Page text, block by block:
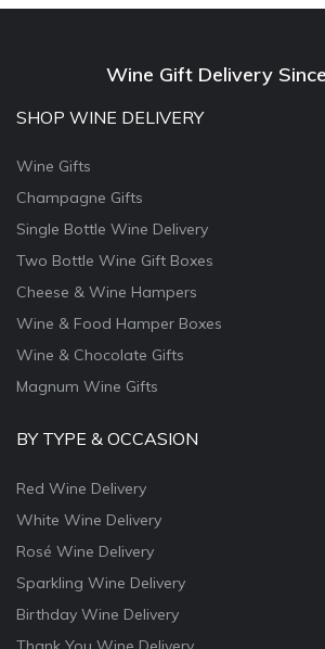
Wine Gift Delivery
SHOP WINE DELIVERY
Wine Gifts
Champagne Gifts
Single Bottle Wine Delivery
Two Bottle Wine Gift Boxes
Cheese & Wine Hampers
Wine & Food Hamper Boxes
Wine & Chocolate Gifts
Magnum Wine Gifts
BY TYPE & OCCASION
Red Wine Delivery
White Wine Delivery
Rosé Wine Delivery
Sparkling Wine Delivery
Birthday Wine Delivery